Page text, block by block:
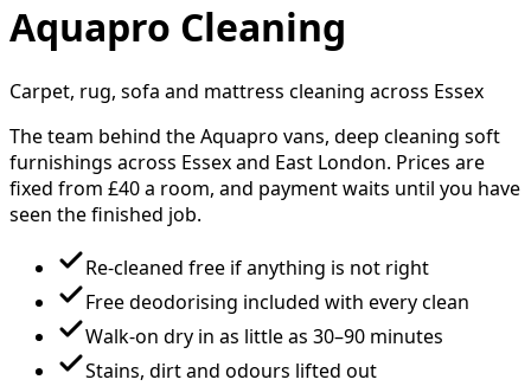
Aquapro Cleaning
Carpet, rug, sofa and mattress cleaning across Essex
The team behind the Aquapro vans, deep cleaning soft
furnishings across Essex and East London. Prices are
fixed from £40a room, and payment waits until you have
seen the finished job.
Re-cleaned free if anything is not right
Free deodorising included with every clean
Walk-on dry in as little as 30–90 minutes
Stains, dirt and odours lifted out